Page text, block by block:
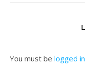
You must be logged in